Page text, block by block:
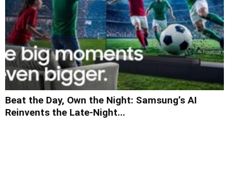
Beat the Day, Own the Night: Samsung’s AI
Reinvents the Late-Night...